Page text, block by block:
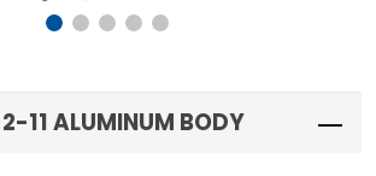
11 ALUMINUM BODY